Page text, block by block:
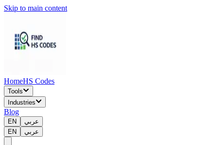
Skip to main content
HomeHS Codes
Tools
Industries
Blog
EN
عربي
EN
عربي